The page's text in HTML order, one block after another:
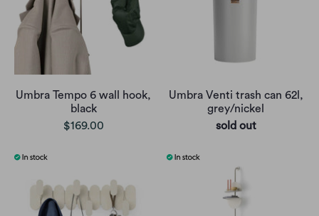
Umbra Tempo 6 wall hook,
black
$169.00
Umbra Venti trash can 62l,
grey/nickel
sold out